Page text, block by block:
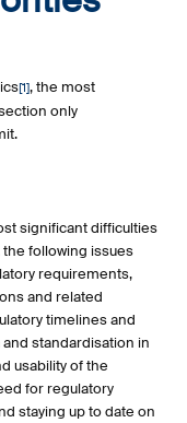
[1], the most
only
significant difficulties
following issues
requirements,
and related
timelines and
standardisation in
usability of the
for regulatory
staying up to date on